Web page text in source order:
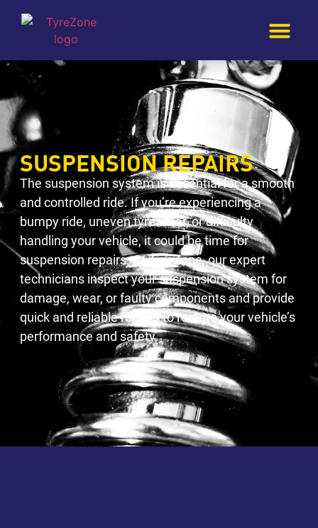
SUSPENSION REPAIRS
The suspension system is essential for a smooth
and controlled ride. If you’re experiencing a
bumpy ride, uneven tyre wear, or difficulty
handling your vehicle, it could be time for
suspension repairs. At TyreZone, our expert
technicians inspect your suspension system for
damage, wear, or faulty components and provide
quick and reliable repairs to restore your vehicle’s
performance and safety.